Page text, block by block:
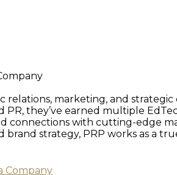
relations, marketing, and
they’ve earned multiple
connections with cutting-edge
brand strategy, PRP works as a